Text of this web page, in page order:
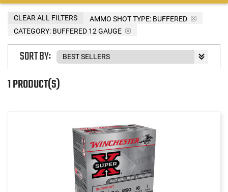
AMMO SHOT TYPE: BUFFERED
CATEGORY: BUFFERED 12 GAUGE
CLEAR ALL FILTERS
1 PRODUCT(S)
SORT BY: